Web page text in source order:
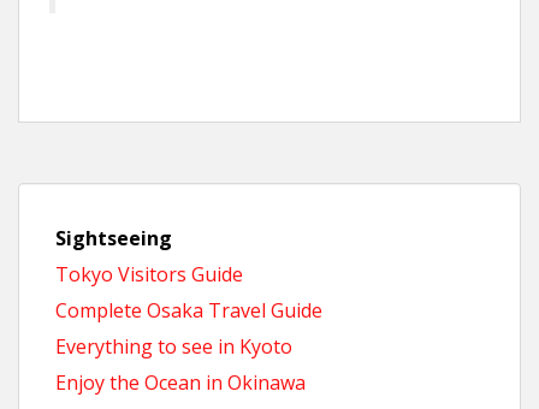
Sightseeing
Tokyo Visitors Guide
Complete Osaka Travel Guide
Everything to see in Kyoto
Enjoy the Ocean in Okinawa